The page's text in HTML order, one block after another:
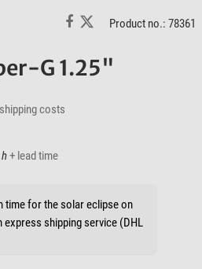
Product no.: 78361
G 1.25"
costs
+ lead time
for the solar eclipse on
express shipping service (DHL